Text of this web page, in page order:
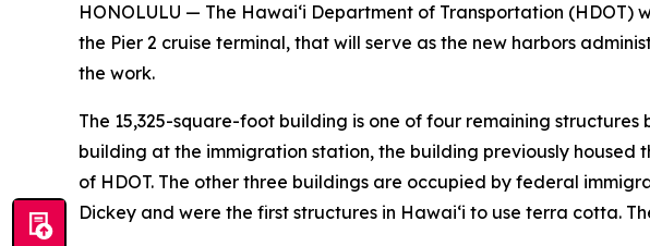
HONOLULU — The Hawai‘i Department of Transportation
the Pier 2 cruise terminal, that will serve as the new harbors
the work.
The 15,325-square-foot building is one of four remaining
building at the immigration station, the building previously housed
of HDOT. The other three buildings are occupied by federal
Dickey and were the first structures in Hawai‘i to use terra cotta.